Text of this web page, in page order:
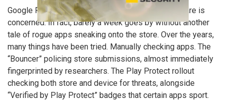
Google Play continues to have issues where malware is
concerned. In fact, barely a week goes by without another
tale of rogue apps sneaking onto the store. Over the years,
many things have been tried. Manually checking apps. The
“Bouncer” policing store submissions, almost immediately
fingerprinted by researchers. The Play Protect rollout
checking both store and device for threats, alongside
“Verified by Play Protect” badges that certain apps sport.